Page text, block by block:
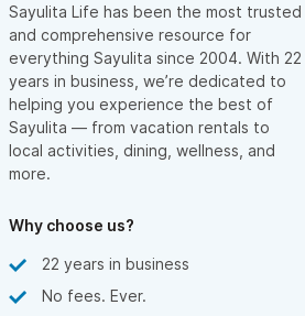
Sayulita Life has been the most trusted
and comprehensive resource for
everything Sayulita since 2004. With 22
years in business, we’re dedicated to
helping you experience the best of
Sayulita — from vacation rentals to
local activities, dining, wellness, and
more.
Why choose us?
22 years in business
No fees. Ever.